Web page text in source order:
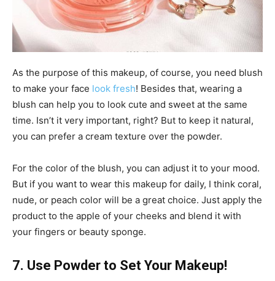
As the purpose of this makeup, of course, you need blush
to make your face look fresh! Besides that, wearing a
blush can help you to look cute and sweet at the same
time. Isn’t it very important, right? But to keep it natural,
you can prefer a cream texture over the powder.
For the color of the blush, you can adjust it to your mood.
But if you want to wear this makeup for daily, I think coral,
nude, or peach color will be a great choice. Just apply the
product to the apple of your cheeks and blend it with
your fingers or beauty sponge.
7. Use Powder to Set Your Makeup!